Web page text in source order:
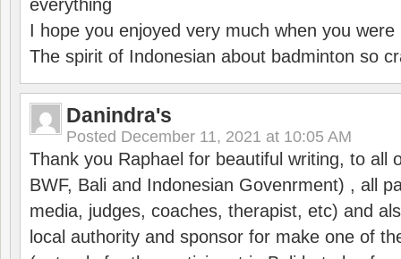
everything
I hope you enjoyed very much when you were
The spirit of Indonesian about badminton so
Danindra's
Posted December 11, 2021 at 10:05 AM
Thank you Raphael for beautiful writing, to all
BWF, Bali and Indonesian Govenrment) , all
media, judges, coaches, therapist, etc) and
local authority and sponsor for make one of